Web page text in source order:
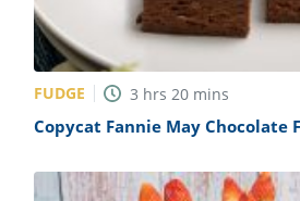
FUDGE 3 hrs 20 mins
Copycat Fannie May Chocolate